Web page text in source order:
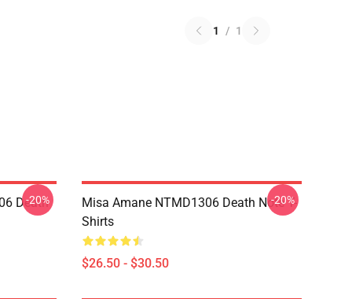
1 / 1
Death
-20%
Misa Amane NTMD1306 Death Note T-
Shirts
$26.50 - $30.50
-20%